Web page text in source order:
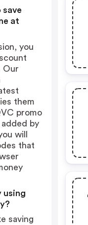
at
you
Our
them
promo
by
will
that
using
saving